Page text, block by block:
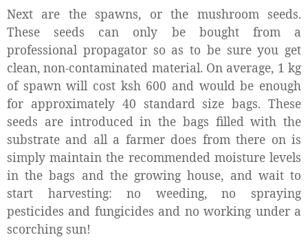
Next are the spawns, or the mushroom seeds.
These seeds can only be bought from a
professional propagator so as to be sure you get
clean, non-contaminated material. On average, 1 kg
of spawn will cost ksh 600 and would be enough
for approximately 40 standard size bags. These
seeds are introduced in the bags filled with the
substrate and all a farmer does from there on is
simply maintain the recommended moisture levels
in the bags and the growing house, and wait to
start harvesting: no weeding, no spraying
pesticides and fungicides and no working under a
scorching sun!